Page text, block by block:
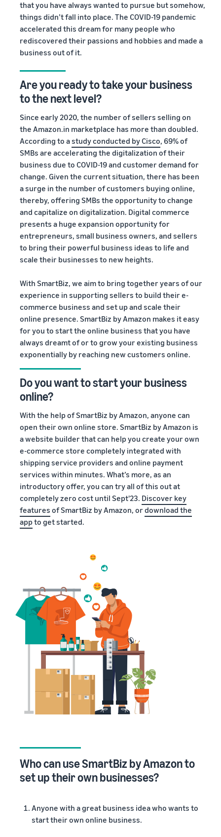
that you have always wanted to pursue but somehow,
things didn’t fall into place. The COVID-19 pandemic
accelerated this dream for many people who
rediscovered their passions and hobbies and made a
business out of it.
Are you ready to take your business
to the next level?
Since early 2020, the number of sellers selling on
the Amazon.in marketplace has more than doubled.
According to astudy conducted by Cisco, 69% of
SMBs are accelerating the digitalization of their
business due to COVID-19 and customer demand for
change. Given the current situation, there has been
a surge in the number of customers buying online,
thereby, offering SMBs the opportunity to change
and capitalize on digitalization. Digital commerce
presents a huge expansion opportunity for
entrepreneurs, small business owners, and sellers
to bring their powerful business ideas to life and
scale their businesses to new heights.
With SmartBiz, we aim to bring together years of our
experience in supporting sellers to build their e-
commerce business and set up and scale their
online presence. SmartBiz by Amazon makes it easy
for you to start the online business that you have
always dreamt of or to grow your existing business
exponentially by reaching new customers online.
Do you want to start your business
online?
With the help of SmartBiz by Amazon, anyone can
open their own online store. SmartBiz by Amazon is
a website builder that can help you create your own
e-commerce store completely integrated with
shipping service providers and online payment
services within minutes. What’s more, as an
introductory offer, you can try all of this out at
completely zero cost until Sept'23. Discover key
features of SmartBiz by Amazon, or download the
appto get started.
Who can use SmartBiz by Amazon to
set up their own businesses?
Anyone with a great business idea who wants to
start their own online business.